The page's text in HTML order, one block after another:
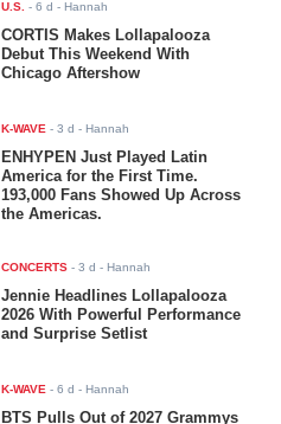
U.S. -6 d - Hannah
CORTIS Makes Lollapalooza
Debut This Weekend With
Chicago Aftershow
K-WAVE -3 d - Hannah
ENHYPEN Just Played Latin
America for the First Time.
193,000 Fans Showed Up Across
the Americas.
CONCERTS -3 d - Hannah
Jennie Headlines Lollapalooza
2026 With Powerful Performance
and Surprise Setlist
K-WAVE -6 d - Hannah
BTS Pulls Out of 2027 Grammys